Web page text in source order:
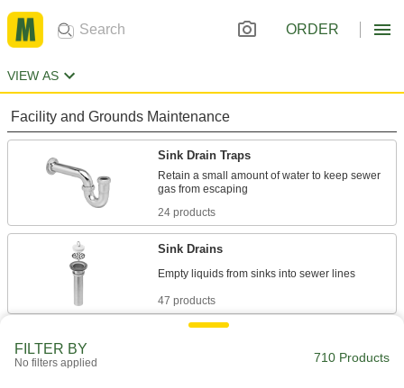
ORDER
VIEW AS
Facility and Grounds Maintenance
Sink Drain Traps
Retain a small amount of water to keep sewer
24 products
Sink Drains
47 products
Add to a drain tailpiece when it doesn’t reach
FILTER BY
No filters applied 710 Products